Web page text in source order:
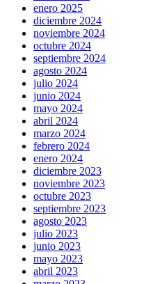
enero 2025
diciembre 2024
noviembre 2024
octubre 2024
septiembre 2024
agosto 2024
julio 2024
junio 2024
mayo 2024
abril 2024
marzo 2024
febrero 2024
enero 2024
diciembre 2023
noviembre 2023
octubre 2023
septiembre 2023
agosto 2023
julio 2023
junio 2023
mayo 2023
abril 2023